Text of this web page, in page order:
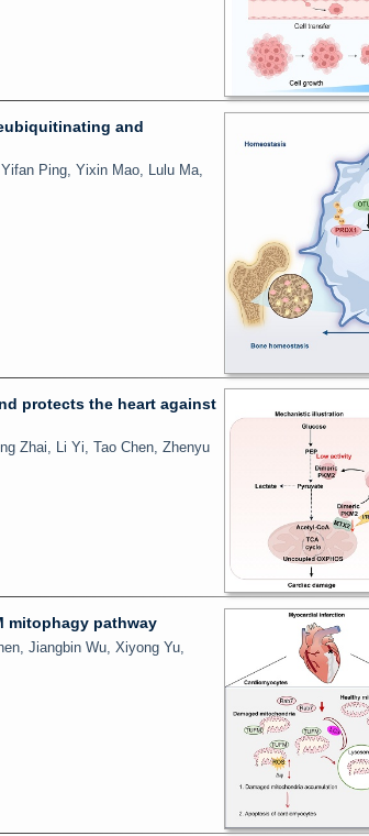
and
Ping, Yixin Mao, Lulu Ma,
protects the heart against
Zhai, Li Yi, Tao Chen, Zhenyu
mitophagy pathway
Jiangbin Wu, Xiyong Yu,